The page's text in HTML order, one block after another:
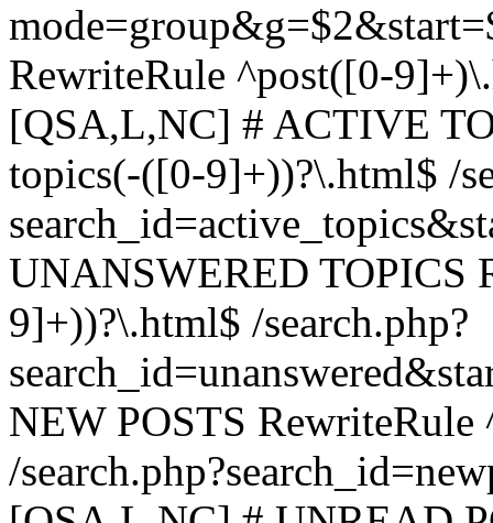
RewriteRule ^post([0-
[QSA,L,NC] # ACTIVE
topics(-([0-9]+))?\.html$ /
UNANSWERED TOPICS
9]+))?\.html$ /search.php?
NEW POSTS
/